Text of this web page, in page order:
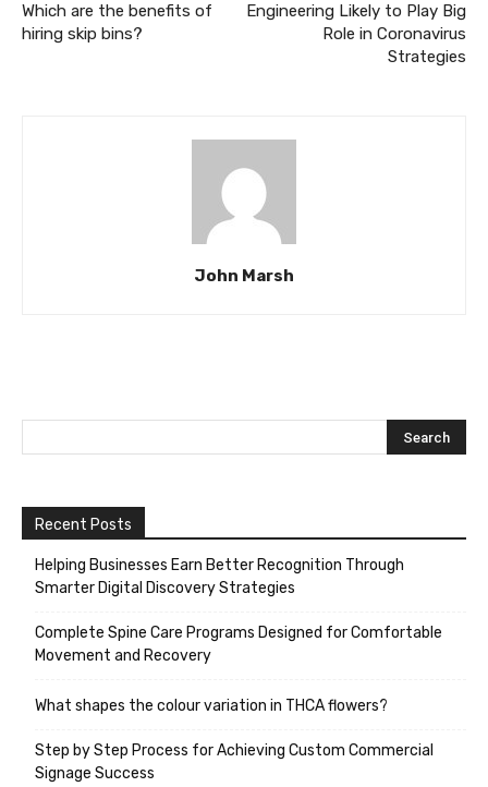
Which are the benefits of
hiring skip bins?
Engineering Likely to Play Big
Role in Coronavirus
Strategies
John Marsh
Recent Posts
Helping Businesses Earn Better Recognition Through
Smarter Digital Discovery Strategies
Complete Spine Care Programs Designed for Comfortable
Movement and Recovery
What shapes the colour variation in THCA flowers?
Step by Step Process for Achieving Custom Commercial
Signage Success